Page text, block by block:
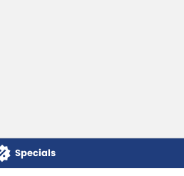
Specials